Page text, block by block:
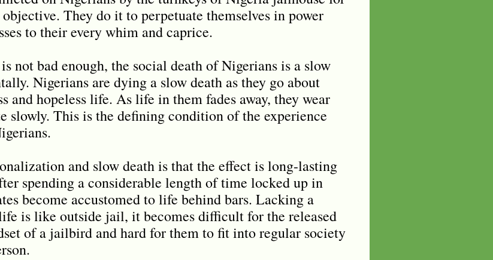
They do it to perpetuate themselves in power
to their every whim and caprice.
not bad enough, the social death of Nigerians is a slow
Nigerians are dying a slow death as they go about
and hopeless life. As life in them fades away, they wear
slowly. This is the defining condition of the experience
and slow death is that the effect is long-lasting
spending a considerable length of time locked up in
become accustomed to life behind bars. Lacking a
is like outside jail, it becomes difficult for the released
of a jailbird and hard for them to fit into regular society